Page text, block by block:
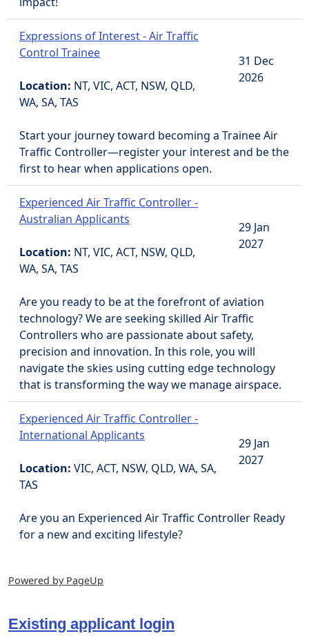
Expressions of Interest - Air Traffic
Control Trainee
Location: NT, VIC, ACT, NSW, QLD,
WA, SA, TAS
31 Dec
2026
Start your journey toward becoming a Trainee Air
Traffic Controller—register your interest and be the
first to hear when applications open.
Experienced Air Traffic Controller -
Australian Applicants
Location: NT, VIC, ACT, NSW, QLD,
WA, SA, TAS
29 Jan
2027
Are you ready to be at the forefront of aviation
technology? We are seeking skilled Air Traffic
Controllers who are passionate about safety,
precision and innovation. In this role, you will
navigate the skies using cutting edge technology
that is transforming the way we manage airspace.
Experienced Air Traffic Controller -
International Applicants
Location: VIC, ACT, NSW, QLD, WA, SA,
TAS
29 Jan
2027
Are you an Experienced Air Traffic Controller Ready
for a new and exciting lifestyle?
Powered by PageUp
Existing applicant login